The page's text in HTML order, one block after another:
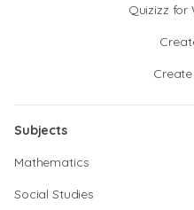
Quizizz for
Subjects
Mathematics
Social Studies